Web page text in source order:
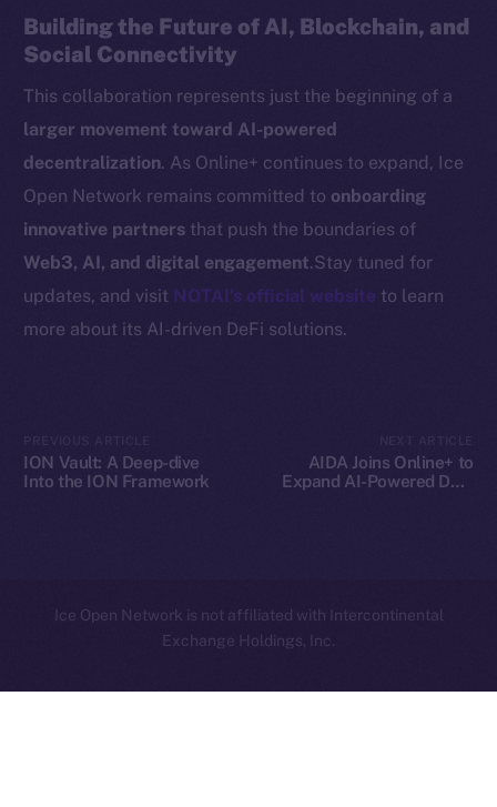
Building the Future of AI, Blockchain, and
Social Connectivity
This collaboration represents just the beginning of a
larger movement toward AI-powered
decentralization. As Online+ continues to expand, Ice
Open Network remains committed to onboarding
innovative partners that push the boundaries of
Web3, AI, and digital engagement.Stay tuned for
updates, and visit NOTAI’s official website to learn
more about its AI-driven DeFi solutions.
ION Vault: A Deep-dive
Into the ION Framework
AIDA Joins Online+ to
Expand AI-Powered DeFi
CoinMarketCap
Resources
Docs
Whitepaper
Coin Economics
GitHub
Privacy
Ice Open Network is not affiliated with Intercontinental
Exchange Holdings, Inc.
Whitepaper